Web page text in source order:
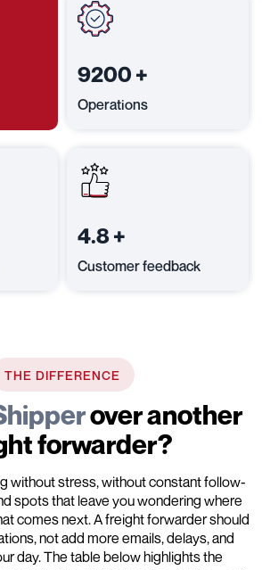
9200 +
Operations
4.8+
Customer feedback
THE DIFFERENCE
over another
forwarder?
without stress, without constant follow-
spots that leave you wondering where
comes next. A freight forwarder should
not add more emails, delays, and
day. The table below highlights the